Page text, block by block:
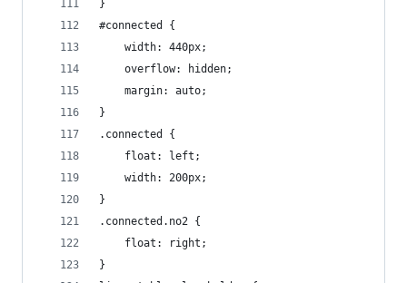
}
#connected {
    width: 440px;
    overflow: hidden;
    margin: auto;
}
.connected {
    float: left;
    width: 200px;
}
.connected.no2 {
    float: right;
}